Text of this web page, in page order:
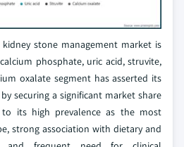
stone management market is
phosphate, uric acid, struvite,
oxalate segment has asserted its
securing a significant market share
its high prevalence as the most
strong association with dietary and